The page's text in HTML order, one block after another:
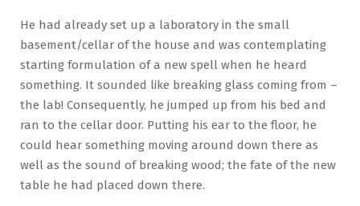
He had already set up a laboratory in the small
basement/cellar of the house and was contemplating
starting formulation of a new spell when he heard
something. It sounded like breaking glass coming from –
the lab! Consequently, he jumped up from his bed and
ran to the cellar door. Putting his ear to the floor, he
could hear something moving around down there as
well as the sound of breaking wood; the fate of the new
table he had placed down there.